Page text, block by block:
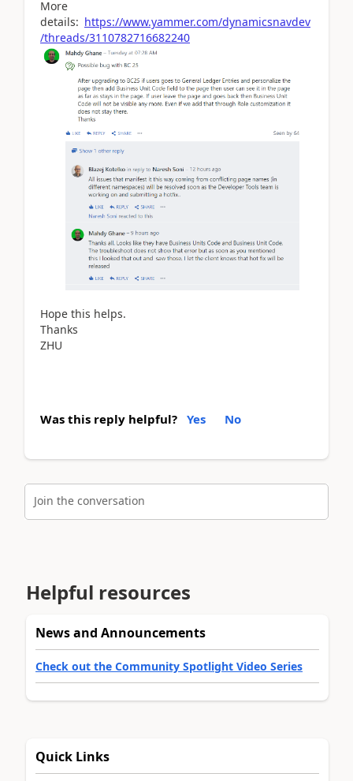
More
details: https://www.yammer.com/dynamicsnavdev
/threads/3110782716682240
Hope this helps.
Thanks
ZHU
Was this reply helpful? Yes No
Join the conversation
Helpful resources
News and Announcements
Check out the Community Spotlight Video Series
Quick Links